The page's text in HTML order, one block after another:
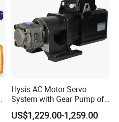
Hysis AC Motor Servo
System with Gear Pump of
Injection Molding Machine
US$1,229.00-1,259.00